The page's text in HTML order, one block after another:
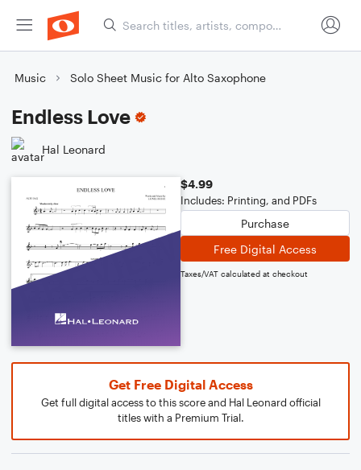
Music Solo Sheet Music for Alto Saxophone
Endless Love
Hal Leonard
$4.99
Includes: Printing, and PDFs
Purchase
Free Digital Access
Taxes/VAT calculated at checkout
Get Free Digital Access
Get full digital access to this score and Hal Leonard official
titles with a Premium Trial.